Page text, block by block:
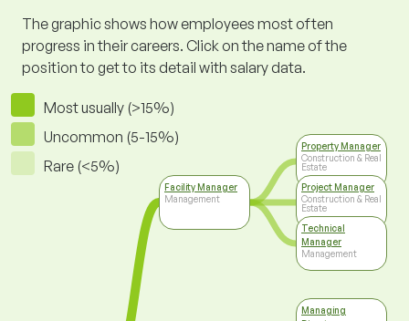
The graphic shows how employees most often
progress in their careers. Click on the name of the
position to get to its detail with salary data.
Most usually (>15%)
Uncommon (5-15%)
Rare (<5%)
Facility Manager
Management
Property Manager
Construction & Real
Estate
Project Manager
Construction & Real
Estate
Technical
Manager
Management
Managing